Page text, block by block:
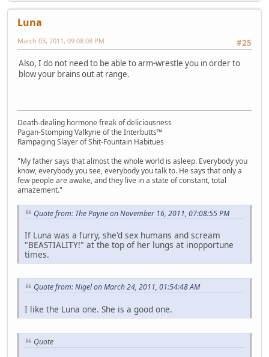
Luna
#25
March 03, 2011, 09:08:08 PM
Also, I do not need to be able to arm-wrestle you in order to
blow your brains out at range.
Death-dealing hormone freak of deliciousness
Pagan-Stomping Valkyrie of the Interbutts™
Rampaging Slayer of Shit-Fountain Habitues
"My father says that almost the whole world is asleep. Everybody you
know, everybody you see, everybody you talk to. He says that only a
few people are awake, and they live in a state of constant, total
amazement."
Quote from: The Payne on November 16, 2011, 07:08:55 PM
If Luna was a furry, she'd sex humans and scream
"BEASTIALITY!" at the top of her lungs at inopportune
times.
Quote from: Nigel on March 24, 2011, 01:54:48 AM
I like the Luna one. She is a good one.
Quote